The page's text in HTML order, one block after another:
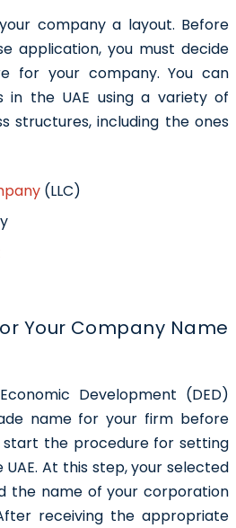
company a layout. Before
application, you must decide
for your company. You can
in the UAE using a variety of
structures, including the ones
(LLC)
Your Company Name
Development (DED)
name for your firm before
start the procedure for setting
UAE. At this step, your selected
the name of your corporation
receiving the appropriate